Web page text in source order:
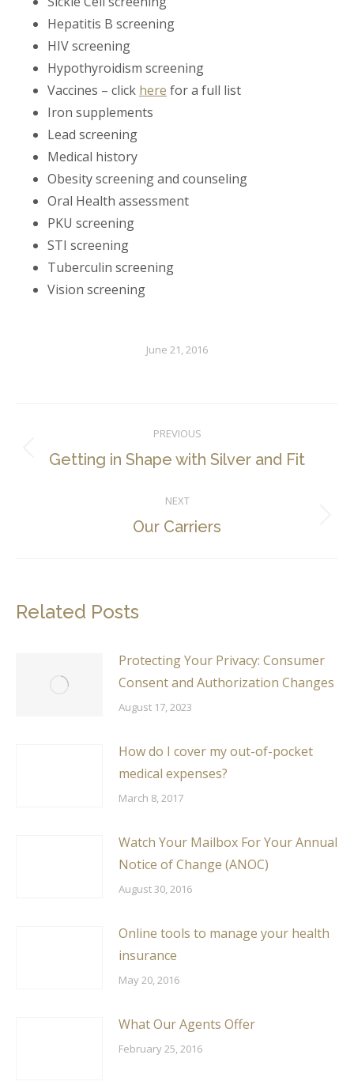
Hepatitis B screening
HIV screening
Hypothyroidism screening
Vaccines – click here for a full list
Iron supplements
Lead screening
Medical history
Obesity screening and counseling
Oral Health assessment
PKU screening
STI screening
Tuberculin screening
Vision screening
June 21, 2016
navigation
PREVIOUS
Previous
Getting in Shape with Silver and Fit
NEXT
Next
Our Carriers
Related Posts
Protecting Your Privacy: Consumer
Consent and Authorization Changes
August 17, 2023
How do I cover my out-of-pocket
medical expenses?
March 8, 2017
Watch Your Mailbox For Your Annual
Notice of Change (ANOC)
August 30, 2016
Online tools to manage your health
insurance
May 20, 2016
What Our Agents Offer
February 25, 2016